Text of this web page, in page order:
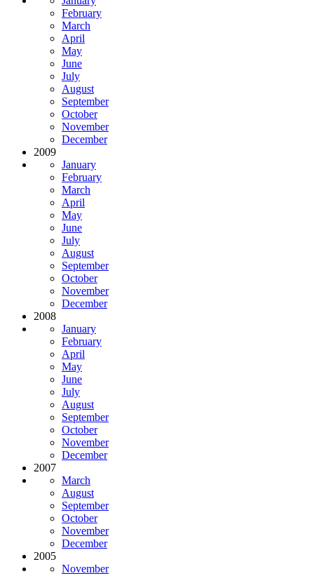
February
March
April
May
June
July
August
September
October
November
December
2009
January
February
March
April
May
June
July
August
September
October
November
December
2008
January
February
April
May
June
July
August
September
October
November
December
2007
March
August
September
October
November
December
2005
November